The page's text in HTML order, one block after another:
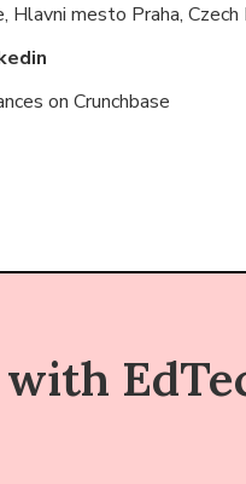
Hlavni mesto Praha,
on Crunchbase